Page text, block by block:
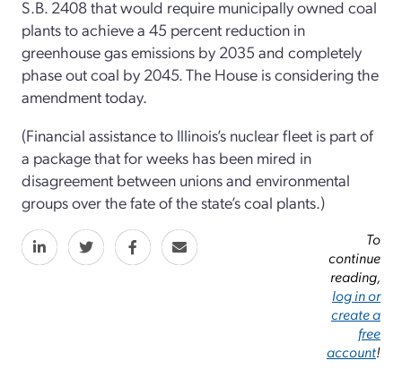
S.B. 2408 that would require municipally owned coal
plants to achieve a 45 percent reduction in
greenhouse gas emissions by 2035 and completely
phase out coal by 2045. The House is considering the
amendment today.
(Financial assistance to Illinois’s nuclear fleet is part of
a package that for weeks has been mired in
disagreement between unions and environmental
groups over the fate of the state’s coal plants.)
To
continue
reading,
log in or
create a
free
account!